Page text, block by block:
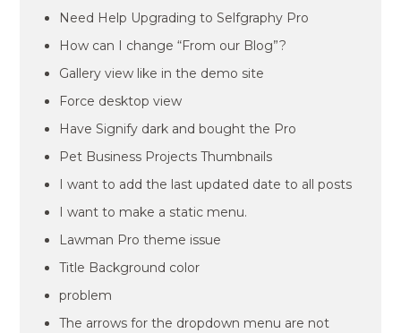
Need Help Upgrading to Selfgraphy Pro
How can I change “From our Blog”?
Gallery view like in the demo site
Force desktop view
Have Signify dark and bought the Pro
Pet Business Projects Thumbnails
I want to add the last updated date to all posts
I want to make a static menu.
Lawman Pro theme issue
Title Background color
problem
The arrows for the dropdown menu are not